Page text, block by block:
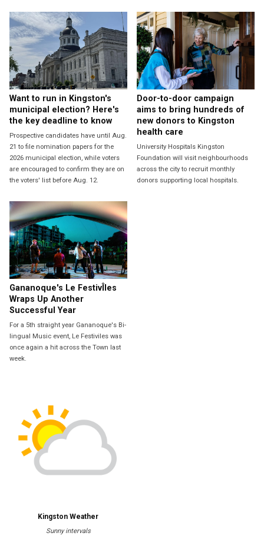
Want to run in Kingston's
municipal election? Here's
the key deadline to know
Prospective candidates have until Aug.
21 to file nomination papers for the
2026 municipal election, while voters
are encouraged to confirm they are on
the voters' list before Aug. 12.
Door-to-door campaign
aims to bring hundreds of
new donors to Kingston
health care
University Hospitals Kingston
Foundation will visit neighbourhoods
across the city to recruit monthly
donors supporting local hospitals.
Gananoque's Le FestivÎles
Wraps Up Another
Successful Year
For a 5th straight year Gananoque's Bi-
lingual Music event, Le Festiviles was
once again a hit across the Town last
week.
Kingston Weather
Sunny intervals